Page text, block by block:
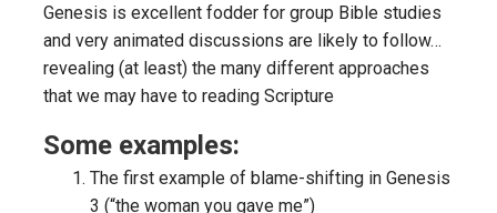
Genesis is excellent fodder for group Bible studies
and very animated discussions are likely to follow…
revealing (at least) the many different approaches
that we may have to reading Scripture
Some examples:
The first example of blame-shifting in Genesis
3 (“the woman you gave me”)